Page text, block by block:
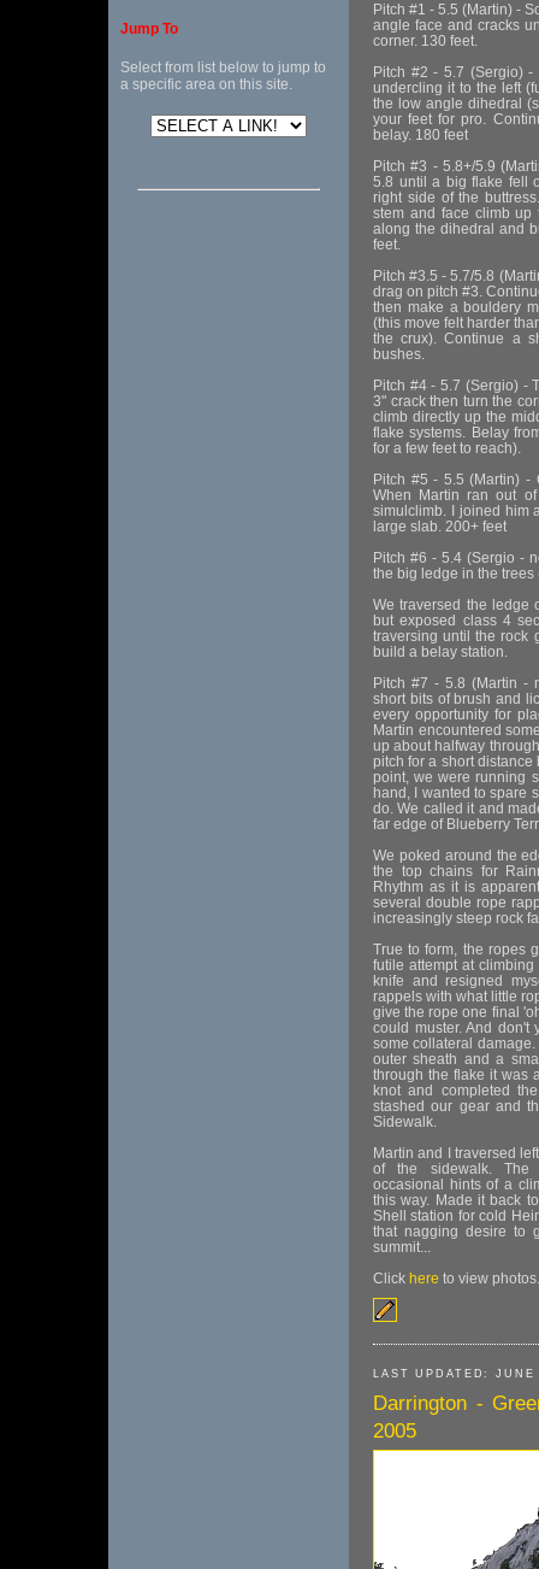
Jump To
Select from list below to jump to
a specific area on this site.
Pitch #1 - 5.5 (Martin) -
angle face and cracks
corner. 130 feet.
Pitch #2 - 5.7 (Sergio)
undercling it to the left
the low angle dihedral
your feet for pro.
belay. 180 feet
Pitch #3 - 5.8+/5.9
5.8 until a big flake fell
right side of the
stem and face climb up
along the dihedral and
feet.
Pitch #3.5 - 5.7/5.8
drag on pitch #3.
then make a bouldery
(this move felt harder
the crux). Continue a
bushes.
Pitch #4 - 5.7 (Sergio) -
3" crack then turn the
climb directly up the
flake systems. Belay
for a few feet to reach).
Pitch #5 - 5.5 (Martin) -
When Martin ran out
simulclimb. I joined him
large slab. 200+ feet
Pitch #6 - 5.4 (Sergio -
the big ledge in the trees
We traversed the ledge
but exposed class 4
traversing until the rock
build a belay station.
Pitch #7 - 5.8 (Martin -
short bits of brush and
every opportunity for
Martin encountered
up about halfway
pitch for a short
point, we were running
hand, I wanted to spare
do. We called it and
far edge of Blueberry
We poked around the
the top chains for
Rhythm as it is
several double rope
increasingly steep rock
True to form, the ropes
futile attempt at
knife and resigned
rappels with what little
give the rope one final
could muster. And don't
some collateral
outer sheath and a
through the flake it was
knot and completed
stashed our gear and
Sidewalk.
Martin and I traversed
of the sidewalk. The
occasional hints of a
this way. Made it back
Shell station for cold
that nagging desire to
summit...
Click here to view photos.
LAST UPDATED:
Darrington -
2005